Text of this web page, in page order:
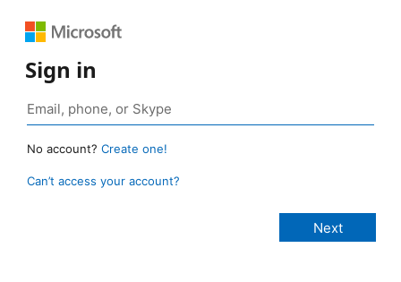
Sign in
No account? Create one!
Can’t access your account?